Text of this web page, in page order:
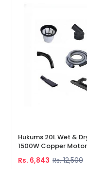
Hukums 20L Wet &
1500W Copper
Rs. 6,843 Rs. 12,500